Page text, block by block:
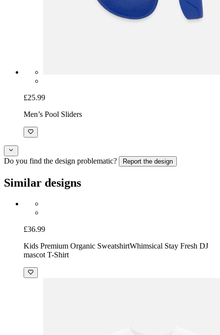
£25.99
Men’s Pool Sliders
Do you find the design problematic? Report the design
Similar designs